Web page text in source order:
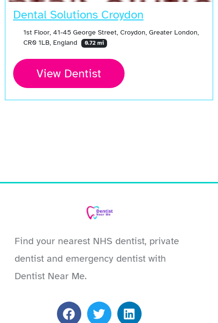
Dental Solutions Croydon
1st Floor, 41-45 George Street, Croydon, Greater London,
CR0 1LB, England
0.72 mi
View Dentist
Find your nearest NHS dentist, private
dentist and emergency dentist with
Dentist Near Me.